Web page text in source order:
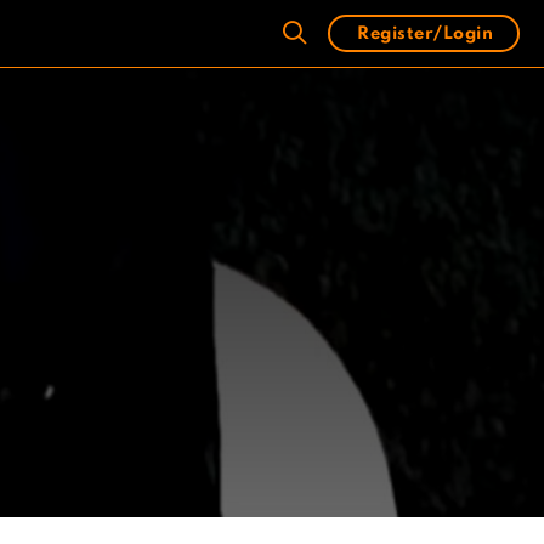
Register/Login